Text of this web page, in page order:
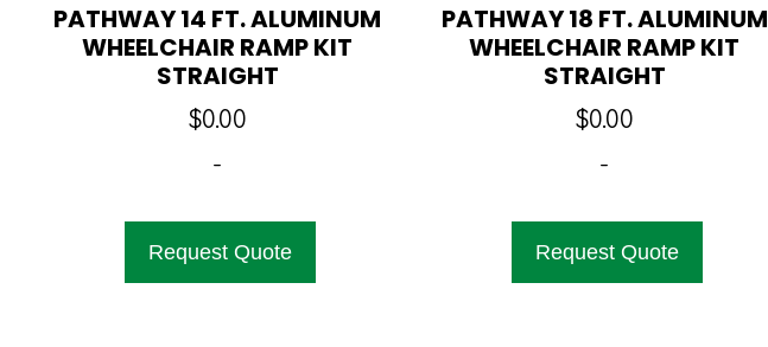
PATHWAY 14 FT. ALUMINUM
WHEELCHAIR RAMP KIT
STRAIGHT
$0.00
-
Request Quote
PATHWAY 18 FT. ALUMINUM
WHEELCHAIR RAMP KIT
STRAIGHT
$0.00
-
Request Quote